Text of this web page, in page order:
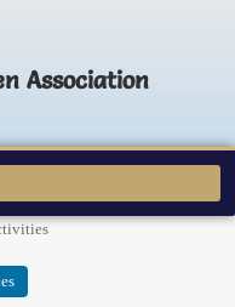
Association